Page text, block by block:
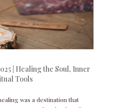
| Healing the Soul, Inner
Tools
was a destination that